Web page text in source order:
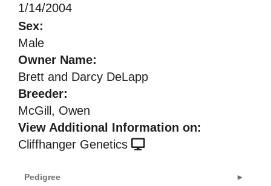
1/14/2004
Sex:
Male
Owner Name:
Brett and Darcy DeLapp
Breeder:
McGill, Owen
View Additional Information on:
Cliffhanger Genetics
Pedigree